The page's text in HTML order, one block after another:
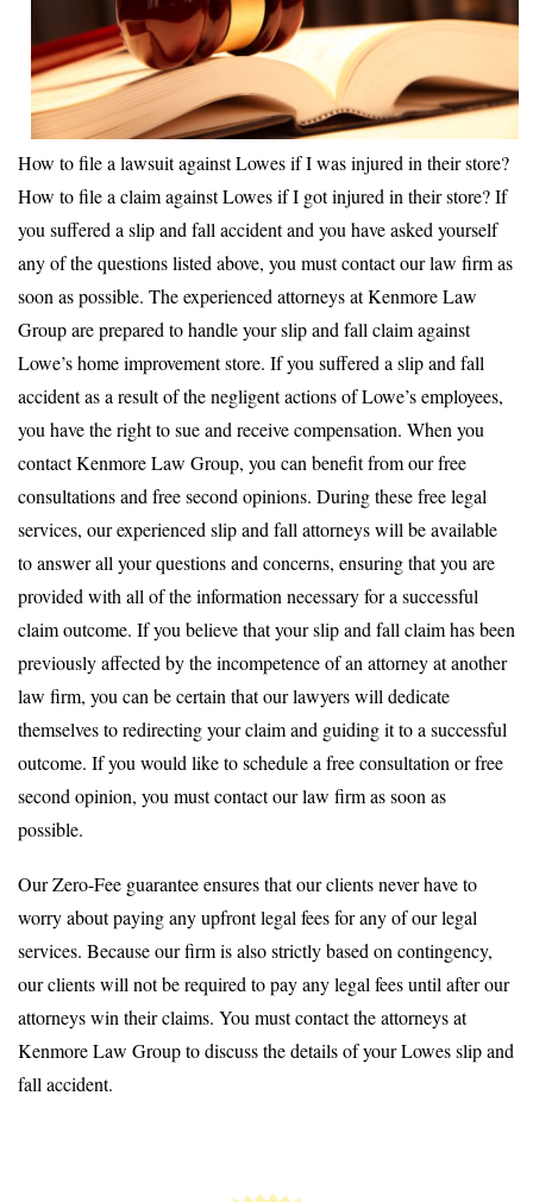
How to file a lawsuit against Lowes if I was injured in their store?
How to file a claim against Lowes if I got injured in their store? If
you suffered a slip and fall accident and you have asked yourself
any of the questions listed above, you must contact our law firm as
soon as possible. The experienced attorneys at Kenmore Law
Group are prepared to handle your slip and fall claim against
Lowe’s home improvement store. If you suffered a slip and fall
accident as a result of the negligent actions of Lowe’s employees,
you have the right to sue and receive compensation. When you
contact Kenmore Law Group, you can benefit from our free
consultations and free second opinions. During these free legal
services, our experienced slip and fall attorneys will be available
to answer all your questions and concerns, ensuring that you are
provided with all of the information necessary for a successful
claim outcome. If you believe that your slip and fall claim has been
previously affected by the incompetence of an attorney at another
law firm, you can be certain that our lawyers will dedicate
themselves to redirecting your claim and guiding it to a successful
outcome. If you would like to schedule a free consultation or free
second opinion, you must contact our law firm as soon as
possible.
Our Zero-Fee guarantee ensures that our clients never have to
worry about paying any upfront legal fees for any of our legal
services. Because our firm is also strictly based on contingency,
our clients will not be required to pay any legal fees until after our
attorneys win their claims. You must contact the attorneys at
Kenmore Law Group to discuss the details of your Lowes slip and
fall accident.